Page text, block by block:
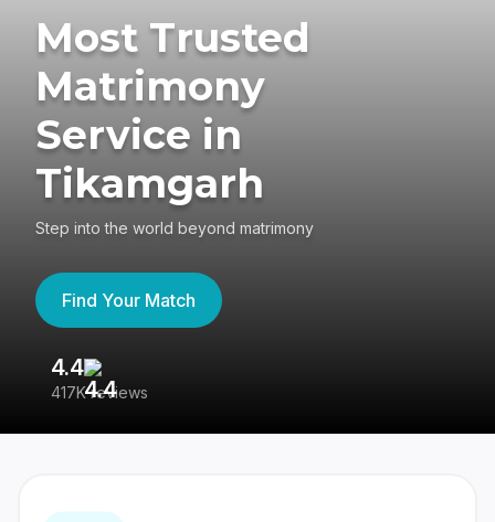
Most Trusted
Matrimony
Service in
Tikamgarh
Step into the world beyond matrimony
Find Your Match
4.4
417K reviews